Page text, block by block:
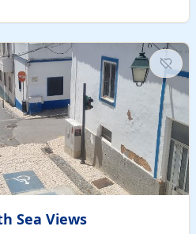
is fully fitted and equipped
microwave, two refrigerators
coffee machines, toaster...
Sea Views